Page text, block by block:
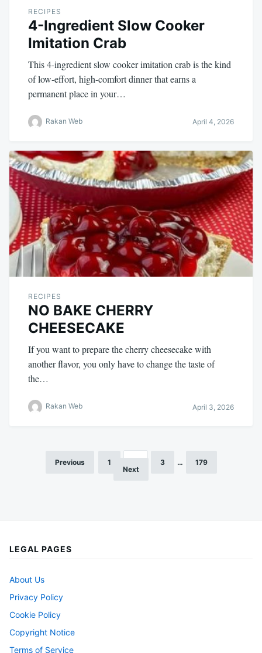
RECIPES
4-Ingredient Slow Cooker
Imitation Crab
This 4-ingredient slow cooker imitation crab is the kind
of low-effort, high-comfort dinner that earns a
permanent place in your…
Rakan Web April 4, 2026
RECIPES
NO BAKE CHERRY
CHEESECAKE
If you want to prepare the cherry cheesecake with
another flavor, you only have to change the taste of
the…
Rakan Web April 3, 2026
PostsPrevious 1 3 …
179
Next
LEGAL PAGES
About Us
Privacy Policy
Cookie Policy
Copyright Notice
Terms of Service